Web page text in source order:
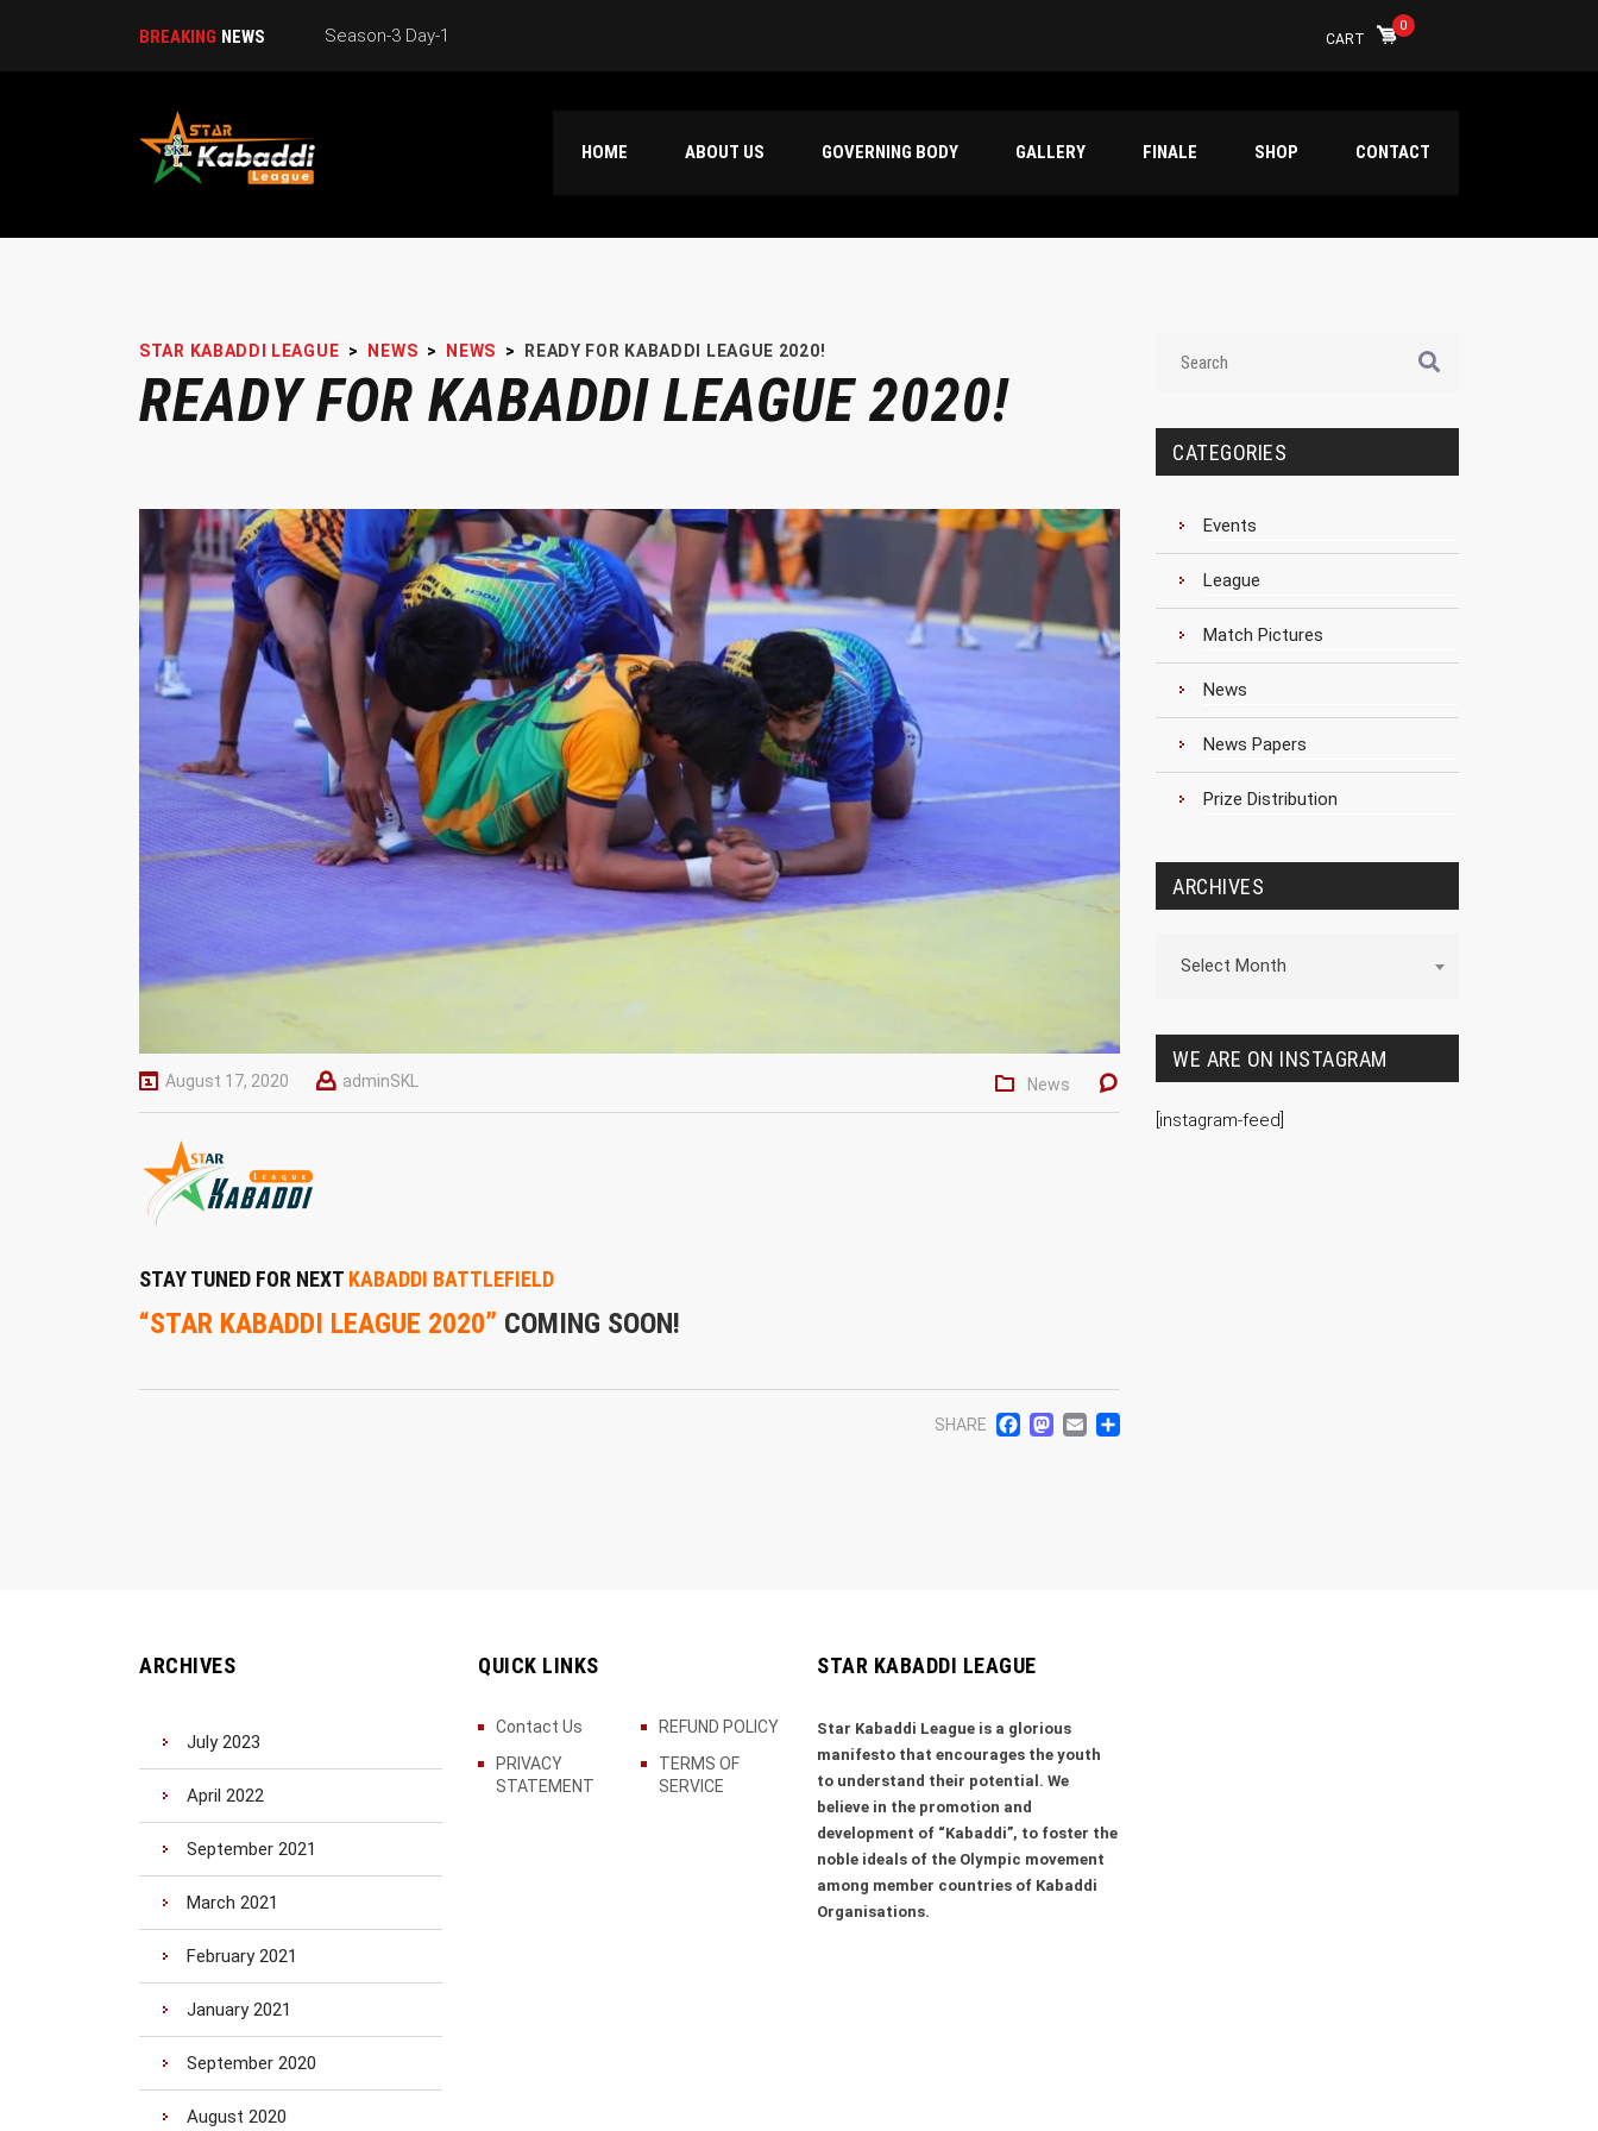
BREAKING NEWS Season-3 Day-1 CART
0
HOME ABOUT US GOVERNING BODY GALLERY FINALE SHOP CONTACT
STAR KABADDI LEAGUE > NEWS > NEWS > READY FOR KABADDI LEAGUE 2020!
READY FOR KABADDI LEAGUE 2020!
August 17, 2020 adminSKL News
STAY TUNED FOR NEXT KABADDI BATTLEFIELD
“STAR KABADDI LEAGUE 2020” COMING SOON!
SHARE FACEBOOK
MASTODON
EMAIL
CATEGORIES
Events
League
Match Pictures
News
News Papers
Prize Distribution
ARCHIVES
Select Month
WE ARE ON INSTAGRAM
[instagram-feed]
ARCHIVES
July 2023
April 2022
September 2021
March 2021
February 2021
January 2021
September 2020
August 2020
QUICK LINKS
Contact Us
REFUND POLICY
PRIVACY
STATEMENT
TERMS OF
SERVICE
STAR KABADDI LEAGUE
Star Kabaddi League is a glorious
manifesto that encourages the youth
to understand their potential. We
believe in the promotion and
development of “Kabaddi”, to foster the
noble ideals of the Olympic movement
among member countries of Kabaddi
Organisations.